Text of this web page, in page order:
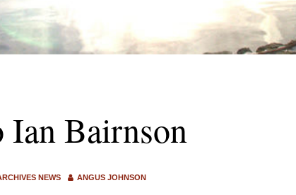
Bairnson
NEWS ANGUS JOHNSON